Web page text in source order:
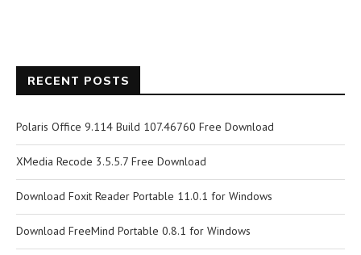
RECENT POSTS
Polaris Office 9.114 Build 107.46760 Free Download
XMedia Recode 3.5.5.7 Free Download
Download Foxit Reader Portable 11.0.1 for Windows
Download FreeMind Portable 0.8.1 for Windows